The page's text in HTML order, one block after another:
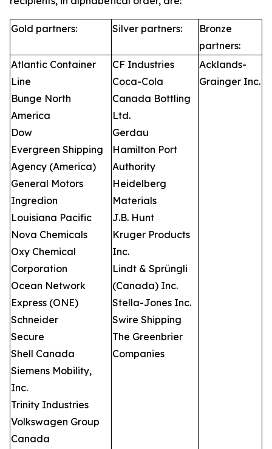
Gold partners: Silver partners:
Bronze
partners:
Atlantic Container
Line
Bunge North
America
Dow
Evergreen Shipping
Agency (America)
General Motors
Ingredion
Louisiana Pacific
Nova Chemicals
Oxy Chemical
Corporation
Ocean Network
Express (ONE)
Schneider
Secure
Shell Canada
Siemens Mobility,
Inc.
Trinity Industries
Volkswagen Group
Canada
CF Industries
Coca-Cola
Canada Bottling
Ltd.
Gerdau
Hamilton Port
Authority
Heidelberg
Materials
J.B. Hunt
Kruger Products
Inc.
Lindt & Sprüngli
(Canada) Inc.
Stella-Jones Inc.
Swire Shipping
The Greenbrier
Companies
Acklands-
Grainger Inc.